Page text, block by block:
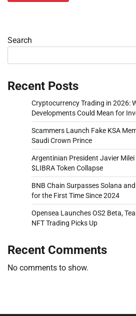
Search
Recent Posts
Cryptocurrency Trading in 2026:
Developments Could Mean for
Scammers Launch Fake KSA
Saudi Crown Prince
Argentinian President Javier
$LIBRA Token Collapse
BNB Chain Surpasses Solana
for the First Time Since 2024
Opensea Launches OS2 Beta,
NFT Trading Picks Up
Recent Comments
No comments to show.